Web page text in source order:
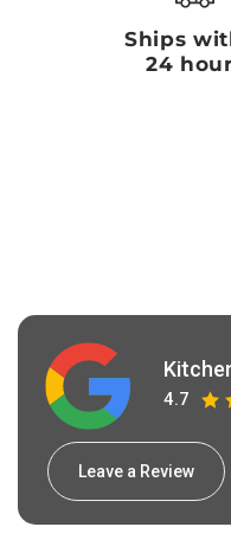
Ships
24
4.7
Leave a Review